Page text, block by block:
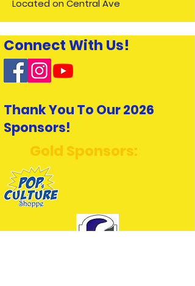
Located on Central Ave
Connect With Us!
Thank You To Our 2026
Sponsors!
Gold Sponsors: